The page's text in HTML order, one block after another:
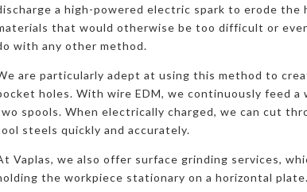
a high-powered electric spark to erode the
that would otherwise be too difficult or
with any other method.
are particularly adept at using this method to
holes. With wire EDM, we continuously feed a
spools. When electrically charged, we can cut
steels quickly and accurately.
Vaplas, we also offer surface grinding services,
the workpiece stationary on a horizontal plate.